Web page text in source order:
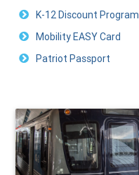
K-12 Discount Program
Mobility EASY Card
Patriot Passport